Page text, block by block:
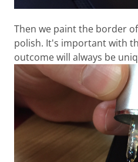
Then we paint the border
polish. It's important with
outcome will always be